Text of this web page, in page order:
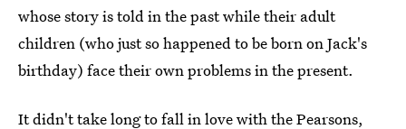
whose story is told in the past while their adult
children (who just so happened to be born on Jack's
birthday) face their own problems in the present.
It didn't take long to fall in love with the Pearsons,